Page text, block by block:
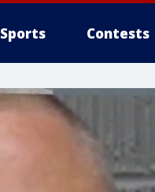
Sports Contests